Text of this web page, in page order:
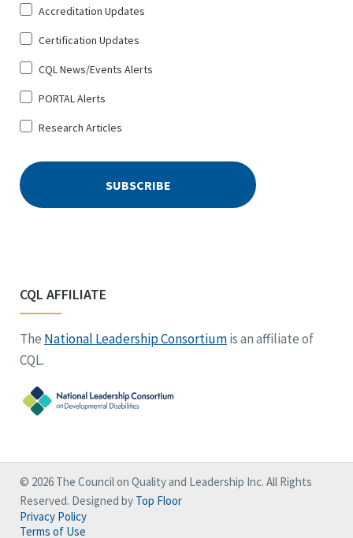
for
*
Accreditation Updates
Certification Updates
CQL News/Events Alerts
PORTAL Alerts
Research Articles
CQL AFFILIATE
The National Leadership Consortiumis an affiliate of
CQL.
© 2026 The Council on Quality and Leadership Inc. All Rights
Reserved. Designed by Top Floor
Privacy Policy
Terms of Use